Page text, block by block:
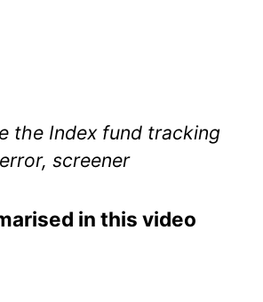
the Index fund tracking
error, screener
in this video